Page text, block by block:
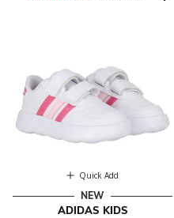
Quick Add
NEW
ADIDAS KIDS